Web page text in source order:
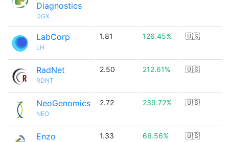
Diagnostics
DGX
LabCorp
LH
1.81 126.45% 🇺🇸
RadNet
RDNT
2.50 212.61% 🇺🇸
NeoGenomics
NEO
2.72 239.72% 🇺🇸
Enzo
1.33 66.56% 🇺🇸